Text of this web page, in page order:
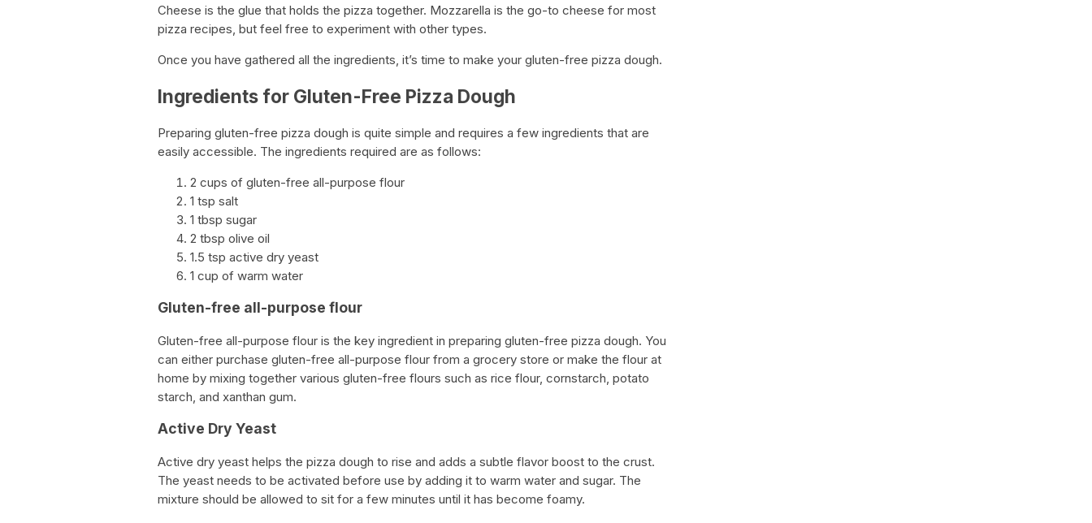
Cheese is the glue that holds the pizza together. Mozzarella is the go-to cheese for most
pizza recipes, but feel free to experiment with other types.
Once you have gathered all the ingredients, it’s time to make your gluten-free pizza dough.
Ingredients for Gluten-Free Pizza Dough
Preparing gluten-free pizza dough is quite simple and requires a few ingredients that are
easily accessible. The ingredients required are as follows:
2 cups of gluten-free all-purpose flour
1 tsp salt
1 tbsp sugar
2 tbsp olive oil
1.5 tsp active dry yeast
1 cup of warm water
Gluten-free all-purpose flour
Gluten-free all-purpose flour is the key ingredient in preparing gluten-free pizza dough. You
can either purchase gluten-free all-purpose flour from a grocery store or make the flour at
home by mixing together various gluten-free flours such as rice flour, cornstarch, potato
starch, and xanthan gum.
Active Dry Yeast
Active dry yeast helps the pizza dough to rise and adds a subtle flavor boost to the crust.
The yeast needs to be activated before use by adding it to warm water and sugar. The
mixture should be allowed to sit for a few minutes until it has become foamy.